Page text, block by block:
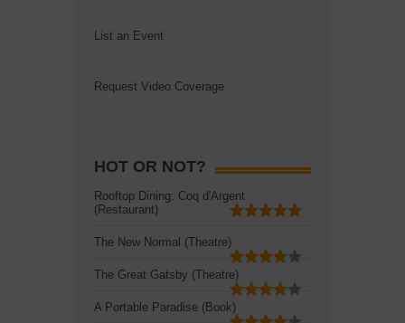
List an Event
Request Video Coverage
HOT OR NOT?
Rooftop Dining: Coq d'Argent
(Restaurant)
The New Normal (Theatre)
The Great Gatsby (Theatre)
A Portable Paradise (Book)